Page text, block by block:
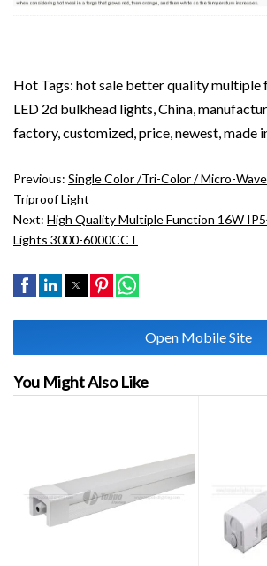
Hot Tags: hot sale better quality multiple
LED 2d bulkhead lights, China,
factory, customized, price, newest, made
Previous: Single Color /tri-Color / Micro-
Triproof Light
Next: High Quality Multiple Function 16W
Lights 3000-6000CCT
Open Mobile Site
You Might Also Like